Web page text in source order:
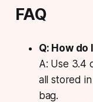
FAQ
Q: How
A: Use 3.4
all stored
bag.